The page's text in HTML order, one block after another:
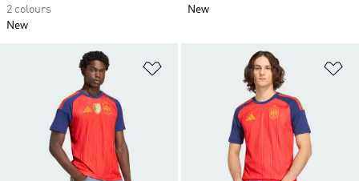
2 colours
New
New
Add to Wishlist